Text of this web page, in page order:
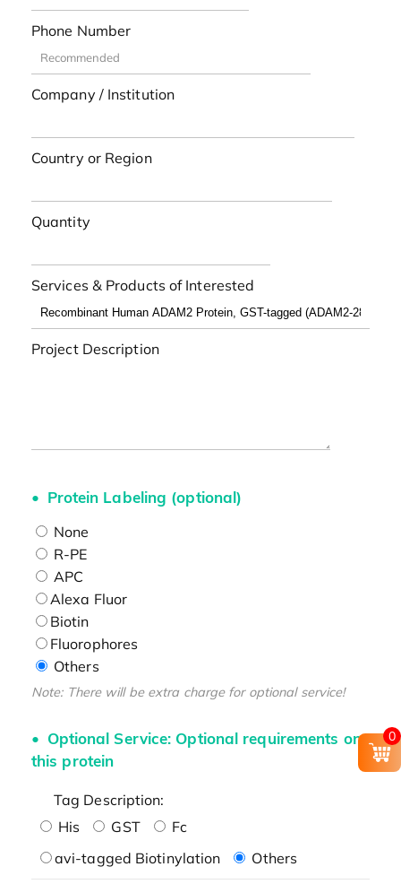
Phone Number
Company / Institution
Country or Region
Quantity
Services & Products of Interested
Project Description
Protein Labeling (optional)
None
R-PE
APC
Alexa Fluor
Biotin
Fluorophores
Others
Note: There will be extra charge for optional service!
Optional Service: Optional requirements on
this protein
Tag Description:
His
GST
Fc
avi-tagged Biotinylation
Others
0